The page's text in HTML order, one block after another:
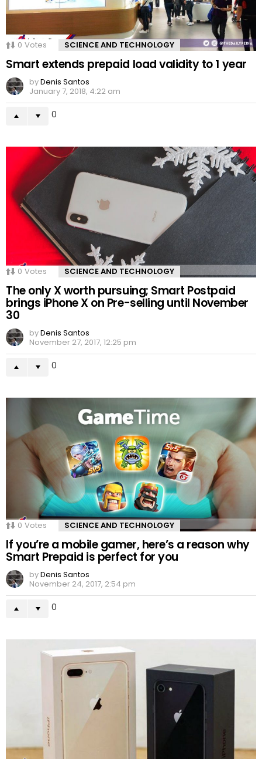
0 Votes SCIENCE AND TECHNOLOGY
Smart extends prepaid load validity to 1 year
byDenis Santos
January 7, 2018, 4:22 am
0
0 Votes SCIENCE AND TECHNOLOGY
The only X worth pursuing; Smart Postpaid
brings iPhone X on Pre-selling until November
30
byDenis Santos
November 27, 2017, 12:25 pm
0
0 Votes SCIENCE AND TECHNOLOGY
If you’re a mobile gamer, here’s a reason why
Smart Prepaid is perfect for you
byDenis Santos
November 24, 2017, 2:54 pm
0